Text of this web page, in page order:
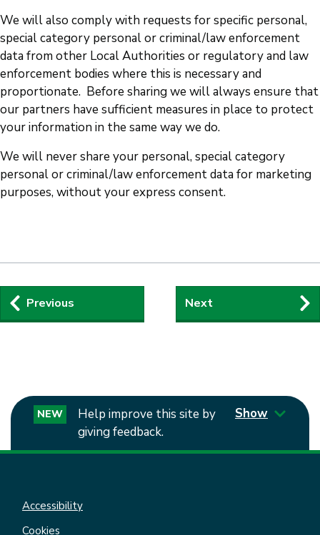
We will also comply with requests for specific personal,
special category personal or criminal/law enforcement
data from other Local Authorities or regulatory and law
enforcement bodies where this is necessary and
proportionate. Before sharing we will always ensure that
our partners have sufficient measures in place to protect
your information in the same way we do.
We will never share your personal, special category
personal or criminal/law enforcement data for marketing
purposes, without your express consent.
Guides
navigation
Previous Next
NEW
Help improve this site by
giving feedback.
Show
Accessibility
Cookies